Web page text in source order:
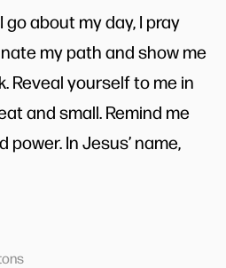
go about my day, I pray
my path and show me
Reveal yourself to me in
and small. Remind me
In Jesus’ name,